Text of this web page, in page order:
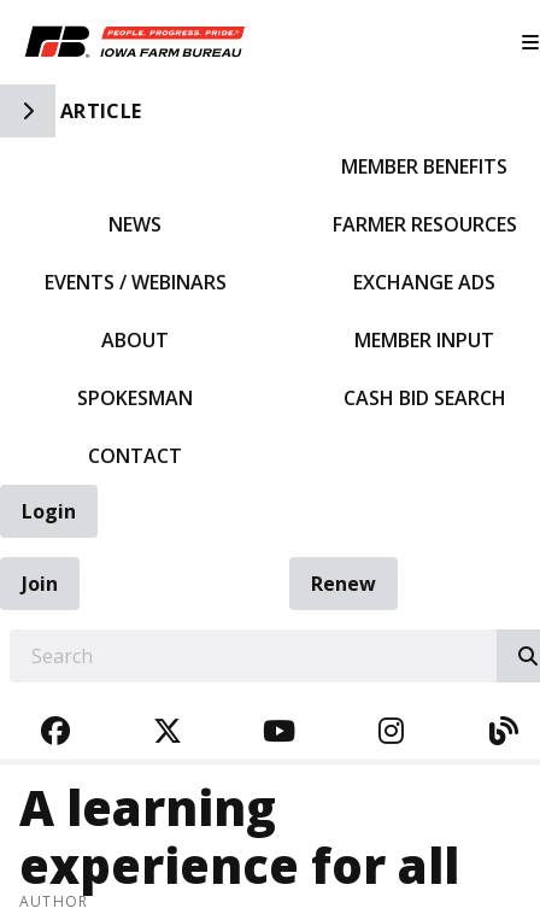
Toggle Side Navigation
ARTICLE
NEWS
EVENTS / WEBINARS
ABOUT
SPOKESMAN
CONTACT
MEMBER BENEFITS
FARMER RESOURCES
EXCHANGE ADS
MEMBER INPUT
CASH BID SEARCH
Login
Join
Renew
FACEBOOKTWITTERYOUTUBE
A learning
experience for all
AUTHOR